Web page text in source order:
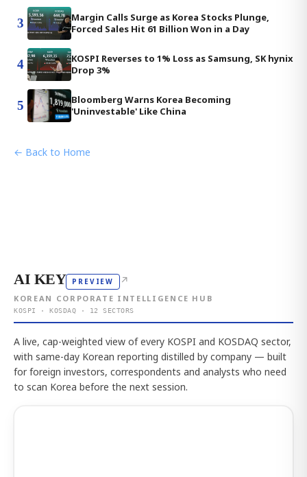
3
Margin Calls Surge as Korea Stocks Plunge,
Forced Sales Hit 61 Billion Won in a Day
4
KOSPI Reverses to 1% Loss as Samsung, SK hynix
Drop 3%
5
Bloomberg Warns Korea Becoming
'Uninvestable' Like China
← Back to Home
AI KEY PREVIEW ↗
KOREAN CORPORATE INTELLIGENCE HUB
KOSPI · KOSDAQ · 12 SECTORS
A live, cap-weighted view of every KOSPI and KOSDAQ sector,
with same-day Korean reporting distilled by company — built
for foreign investors, correspondents and analysts who need
to scan Korea before the next session.